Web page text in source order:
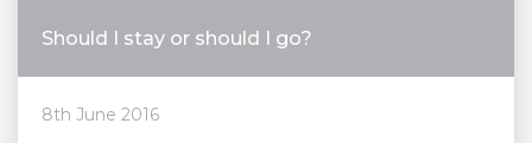
Should I stay or should I go?
8th June 2016